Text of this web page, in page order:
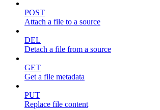
POST
Attach a file to a source
DEL
Detach a file from a source
GET
Get a file metadata
PUT
Replace file content